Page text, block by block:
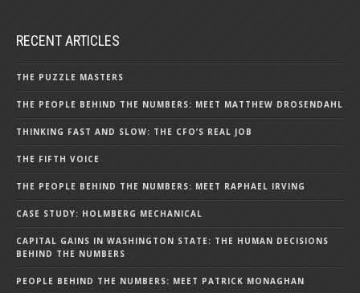
RECENT ARTICLES
THE PUZZLE MASTERS
THE PEOPLE BEHIND THE NUMBERS: MEET MATTHEW DROSENDAHL
THINKING FAST AND SLOW: THE CFO’S REAL JOB
THE FIFTH VOICE
THE PEOPLE BEHIND THE NUMBERS: MEET RAPHAEL IRVING
CASE STUDY: HOLMBERG MECHANICAL
CAPITAL GAINS IN WASHINGTON STATE: THE HUMAN DECISIONS
BEHIND THE NUMBERS
PEOPLE BEHIND THE NUMBERS: MEET PATRICK MONAGHAN